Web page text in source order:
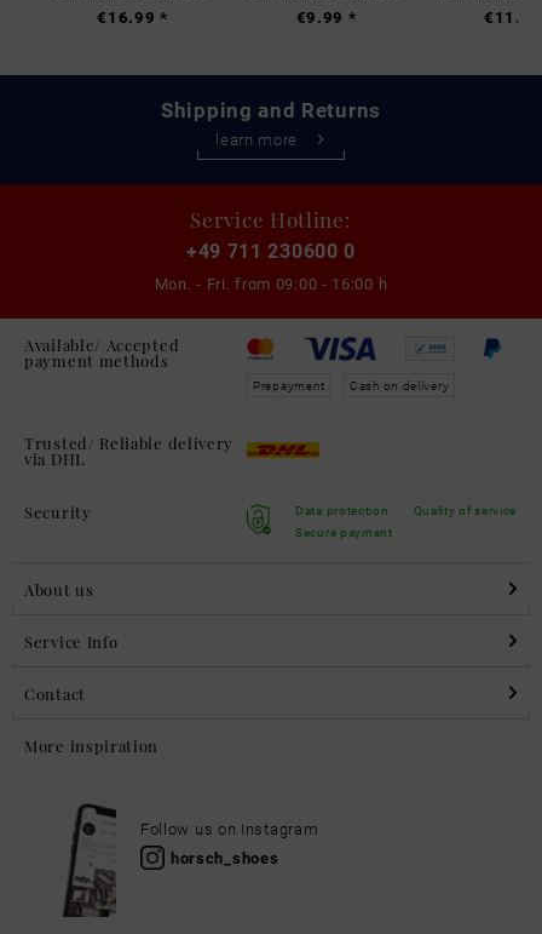
€16.99 *
€9.99 *
Shipping and Returns
learn more
Service Hotline:
+49 711 230600 0
Mon. - Fri. from 09:00 - 16:00 h
Available/ Accepted
payment methods
Prepayment Cash on delivery
Trusted/ Reliable delivery
via DHL
Security
Data protection
Secure payment
Quality of service
About us
Service Info
Contact
More inspiration
Follow us on Instagram
horsch_shoes